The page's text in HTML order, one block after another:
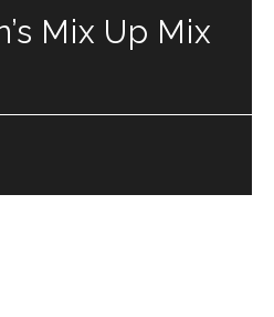
Mix Up Mix